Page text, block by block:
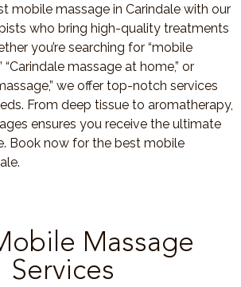
mobile massage in Carindale with our
who bring high-quality treatments
you’re searching for “mobile
“Carindale massage at home,” or
we offer top-notch services
From deep tissue to aromatherapy,
ensures you receive the ultimate
Book now for the best mobile
Massage
Services